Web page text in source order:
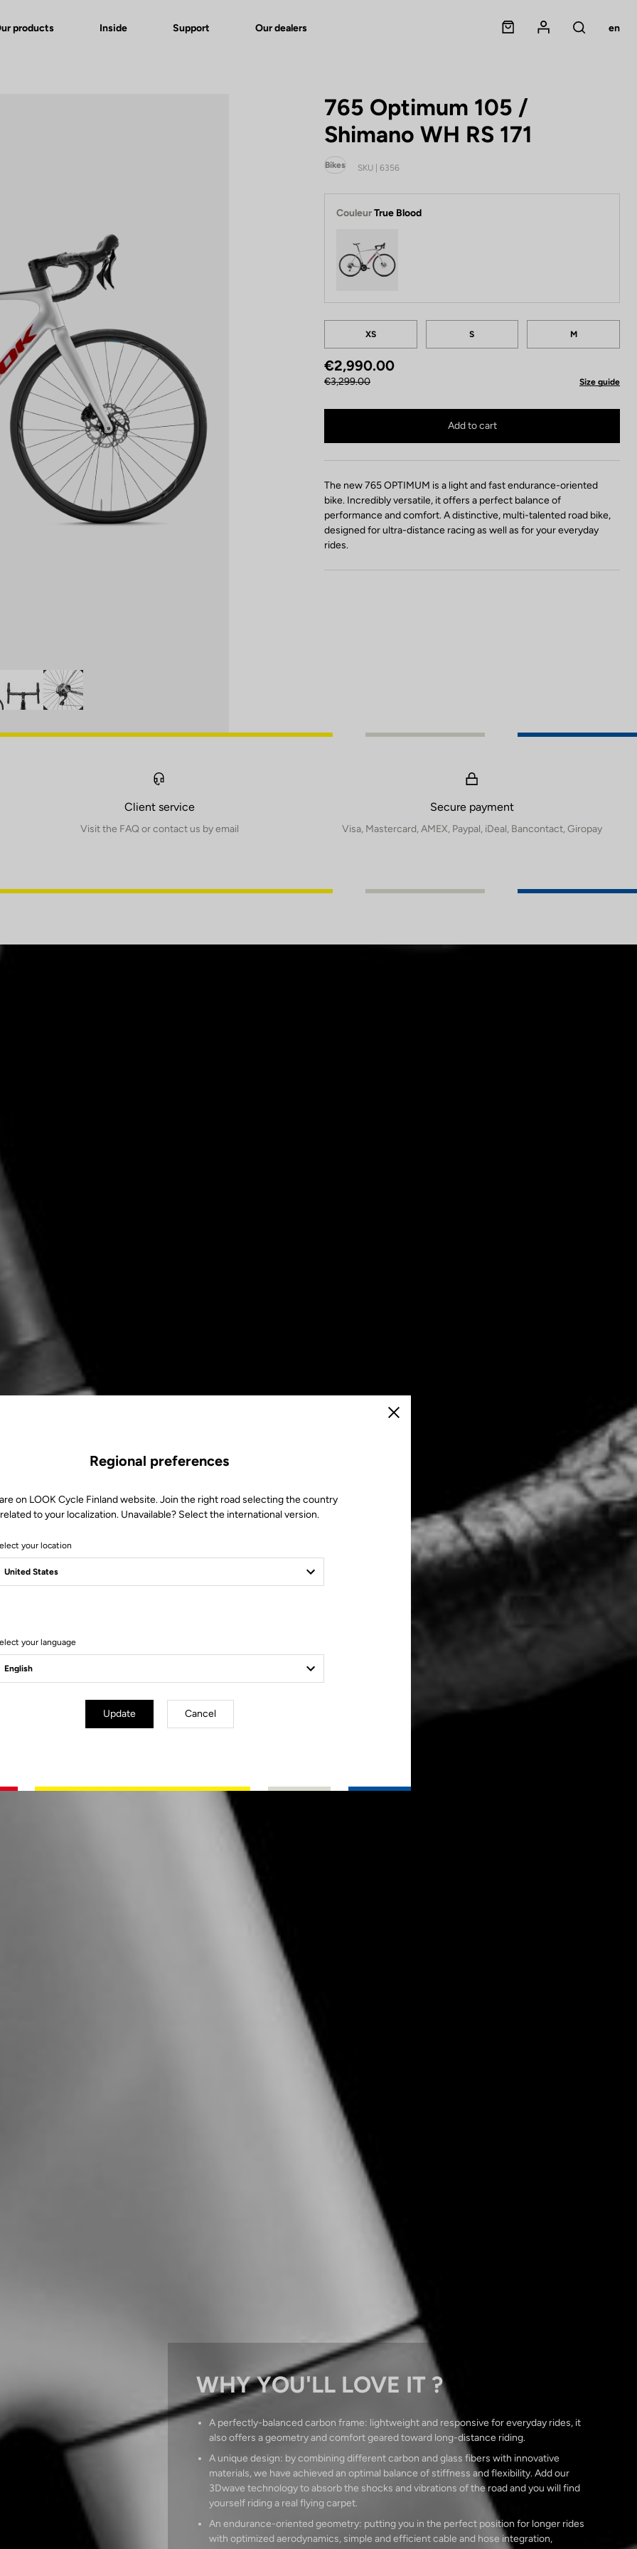
products Inside Support Our dealers Panier
Mon compte
Rechercher
en
765 Optimum 105 /
Shimano WH RS 171
Bikes SKU | 6356
CouleurTrue Blood
XS S M
€2,990.00
€3,299.00 Size guide
Add to cart
The new 765 OPTIMUM is a light and fast endurance-oriented
bike. Incredibly versatile, it offers a perfect balance of
performance and comfort. A distinctive, multi-talented road bike,
designed for ultra-distance racing as well as for your everyday
rides.
Client service
Visit the FAQ or contact us by email
Secure payment
Visa, Mastercard, AMEX, Paypal, iDeal, Bancontact, Giropay
WHY YOU'LL LOVE IT ?
A perfectly-balanced carbon frame: lightweight and responsive for everyday rides, it
also offers a geometry and comfort geared toward long-distance riding.
A unique design: by combining different carbon and glass fibers with innovative
materials, we have achieved an optimal balance of stiffness and flexibility. Add our
3Dwave technology to absorb the shocks and vibrations of the road and you will find
yourself riding a real flying carpet.
An endurance-oriented geometry: putting you in the perfect position for longer rides
with optimized aerodynamics, simple and efficient cable and hose integration,
Close
Regional preferences
on LOOK Cycle Finland website. Join the right road selecting the country
related to your localization. Unavailable? Select the international version.
your location
your language
Update Cancel